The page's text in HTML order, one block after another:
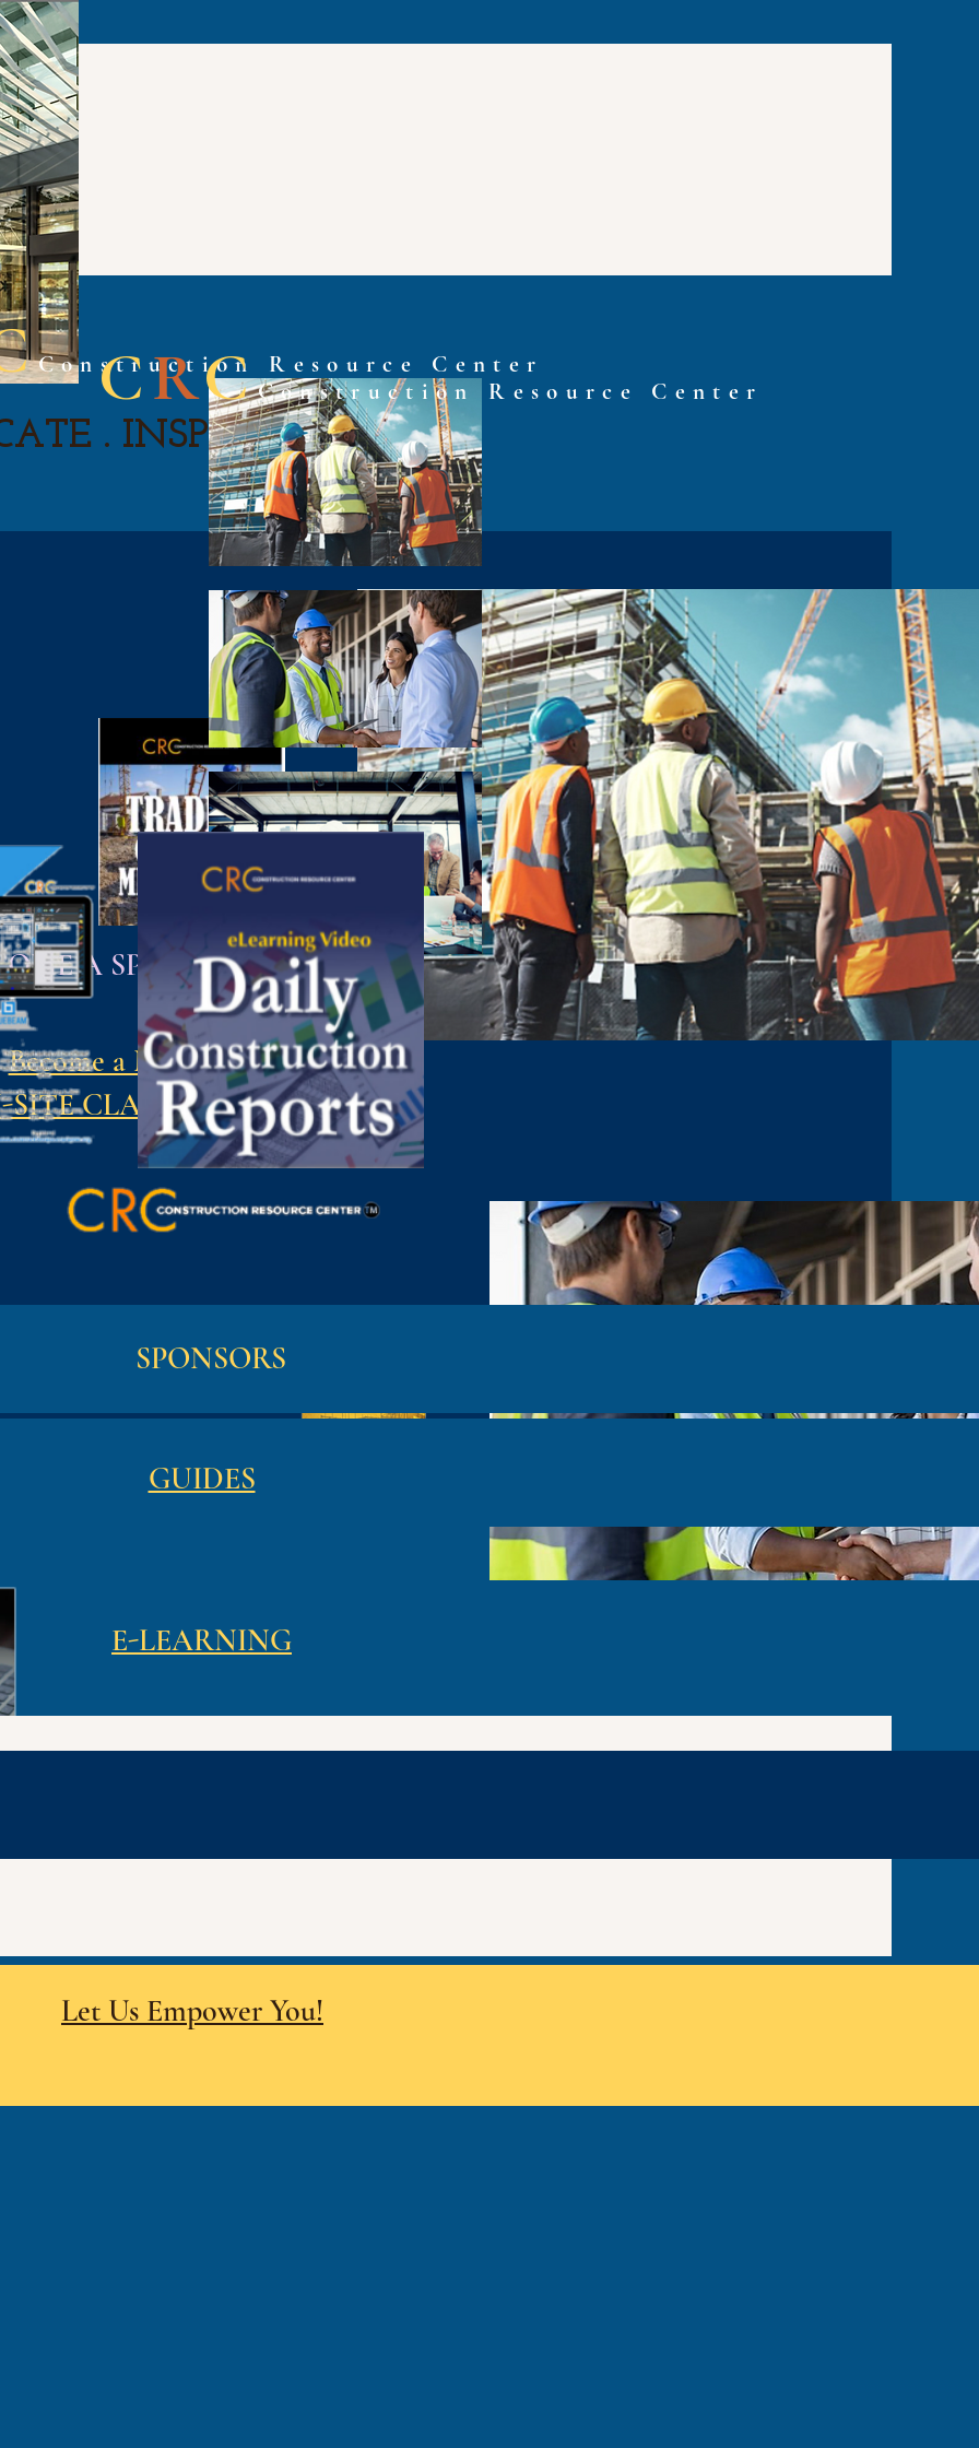
Construction Resource Center
. INSPIRE . ASPIRE
A SPONSOR
Become a Member
CLASSES
SPONSORS
CRCConstruction Resource Center
GUIDES
E-LEARNING
Let Us Empower You!